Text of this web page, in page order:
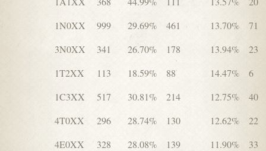
1N0XX
999 29.69% 461 13.70%
71
3N0XX
341 26.70% 178 13.94%
23
1T2XX
113 18.59% 88 14.47%
6
1C3XX
517 30.81% 214 12.75%
40
4T0XX
296 28.74% 130 12.62%
22
4E0XX
328 28.08% 139 11.90%
33